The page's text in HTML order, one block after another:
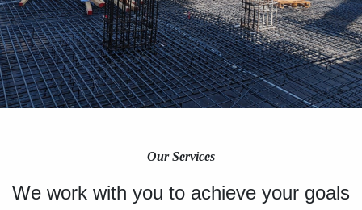
Our Services
We work with you to achieve your goals